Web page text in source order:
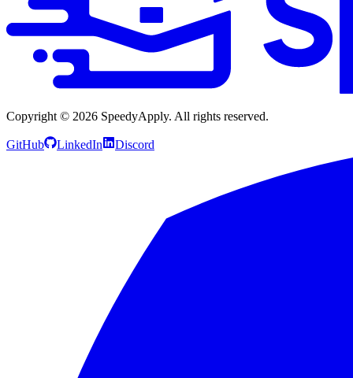
Copyright © 2026 SpeedyApply. All rights reserved.
GitHub LinkedIn Discord